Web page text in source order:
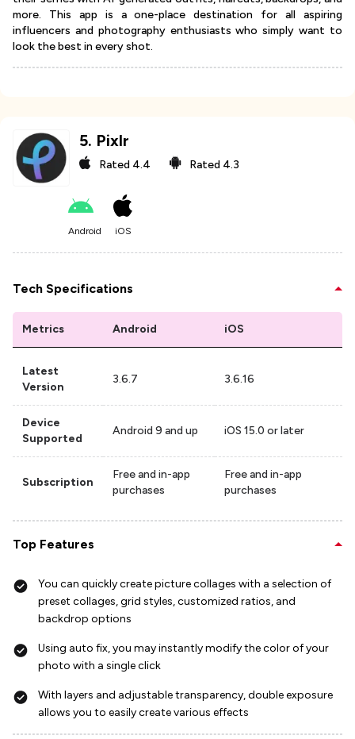
more. This app is a one-place destination for all aspiring
influencers and photography enthusiasts who simply want to
look the best in every shot.
5. Pixlr
Rated 4.4 Rated 4.3
Android iOS
Tech Specifications
Metrics Android iOS
Latest
Version
3.6.7 3.6.16
Device
Supported
Android 9 and up iOS 15.0 or later
Subscription
Free and in-app
purchases
Free and in-app
purchases
Top Features
You can quickly create picture collages with a selection of
preset collages, grid styles, customized ratios, and
backdrop options
Using auto fix, you may instantly modify the color of your
photo with a single click
With layers and adjustable transparency, double exposure
allows you to easily create various effects